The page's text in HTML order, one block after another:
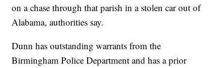
on a chase through that parish in a stolen car out of
Alabama, authorities say.
Dunn has outstanding warrants from the
Birmingham Police Department and has a prior